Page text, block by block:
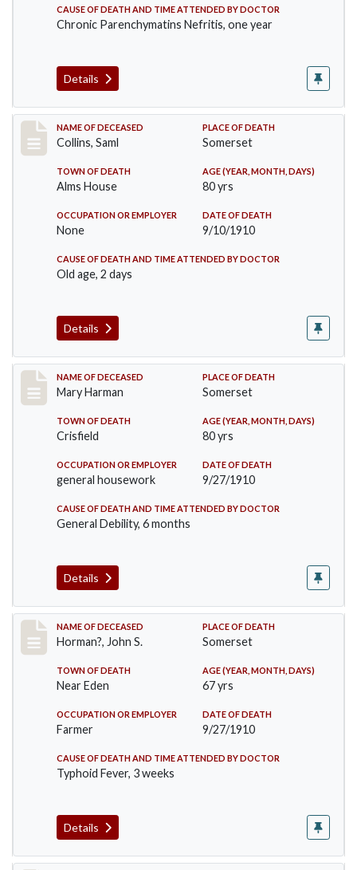
CAUSE OF DEATH AND TIME ATTENDED BY DOCTOR
Chronic Parenchymatins Nefritis, one year
Details
Record #113
NAME OF DECEASED
Collins, Saml
PLACE OF DEATH
Somerset
TOWN OF DEATH
Alms House
AGE (YEAR, MONTH, DAYS)
80 yrs
OCCUPATION OR EMPLOYER
None
DATE OF DEATH
9/10/1910
CAUSE OF DEATH AND TIME ATTENDED BY DOCTOR
Old age, 2 days
Details
Record #119
NAME OF DECEASED
Mary Harman
PLACE OF DEATH
Somerset
TOWN OF DEATH
Crisfield
AGE (YEAR, MONTH, DAYS)
80 yrs
OCCUPATION OR EMPLOYER
general housework
DATE OF DEATH
9/27/1910
CAUSE OF DEATH AND TIME ATTENDED BY DOCTOR
General Debility, 6 months
Details
Record #120
NAME OF DECEASED
Horman?, John S.
PLACE OF DEATH
Somerset
TOWN OF DEATH
Near Eden
AGE (YEAR, MONTH, DAYS)
67 yrs
OCCUPATION OR EMPLOYER
Farmer
DATE OF DEATH
9/27/1910
CAUSE OF DEATH AND TIME ATTENDED BY DOCTOR
Typhoid Fever, 3 weeks
Details